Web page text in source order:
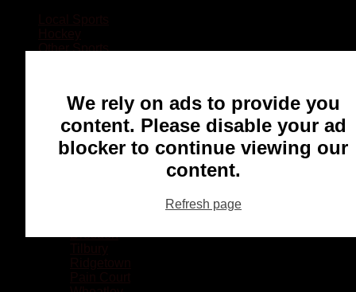
Other Sports
Football
Baseball
MMA
Ringette
Dresden
We rely on ads to provide you
content. Please disable your ad
blocker to continue viewing our
content.
Refresh page